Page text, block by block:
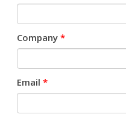
Company *
Email *